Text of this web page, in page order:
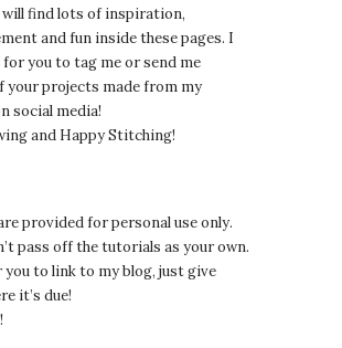
will find lots of inspiration,
and fun inside these pages. I
for you to tag me or send me
your projects made from my
social media!
and Happy Stitching!
provided for personal use only.
pass off the tutorials as your own.
you to link to my blog, just give
it’s due!